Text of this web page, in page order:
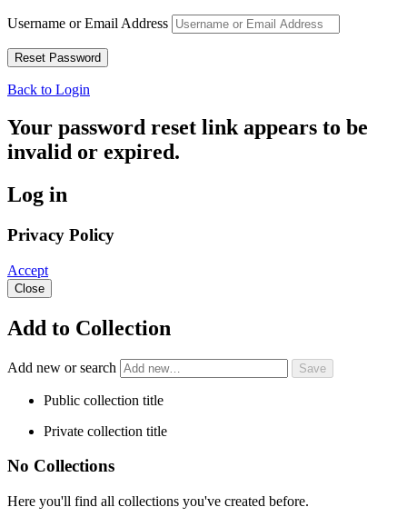
Username or Email Address
Back to Login
Your password reset link appears to be
invalid or expired.
Log in
Privacy Policy
Accept
Close
Add to Collection
Add new or search
Public collection title
Private collection title
No Collections
Here you'll find all collections you've created before.